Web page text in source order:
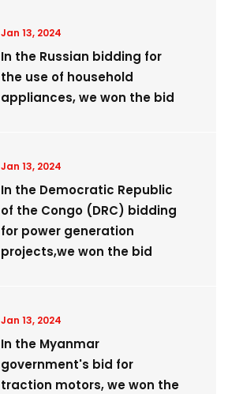
Jan 13, 2024
In the Russian bidding for
the use of household
appliances, we won the bid
Jan 13, 2024
​In the Democratic Republic
of the Congo (DRC) bidding
for power generation
projects,we won the bid
Jan 13, 2024
In the Myanmar
government's bid for
traction motors, we won the